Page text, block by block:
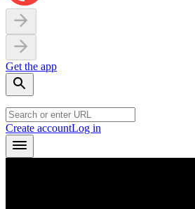
Get the app
Create accountLog in